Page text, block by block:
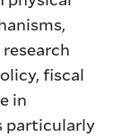
fiscal
in
particularly